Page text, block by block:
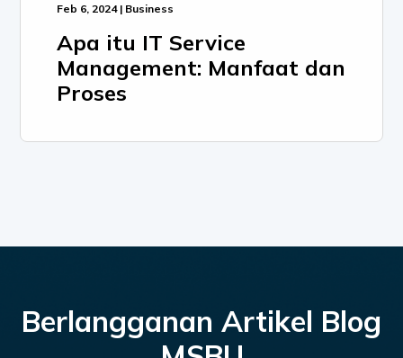
Feb 6, 2024 | Business
Apa itu IT Service
Management: Manfaat dan
Proses
Berlangganan Artikel Blog